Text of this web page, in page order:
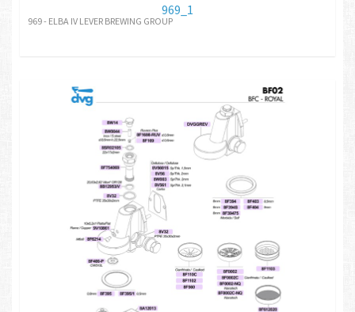
969_1
969 - ELBA IV LEVER BREWING GROUP